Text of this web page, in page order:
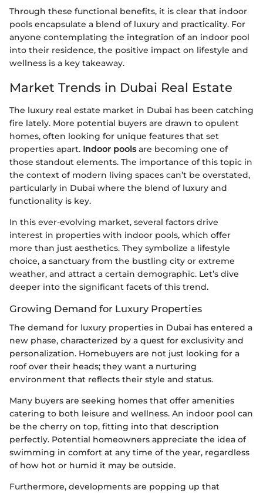
Through these functional benefits, it is clear that indoor
pools encapsulate a blend of luxury and practicality. For
anyone contemplating the integration of an indoor pool
into their residence, the positive impact on lifestyle and
wellness is a key takeaway.
Market Trends in Dubai Real Estate
The luxury real estate market in Dubai has been catching
fire lately. More potential buyers are drawn to opulent
homes, often looking for unique features that set
properties apart. Indoor poolsare becoming one of
those standout elements. The importance of this topic in
the context of modern living spaces can’t be overstated,
particularly in Dubai where the blend of luxury and
functionality is key.
In this ever-evolving market, several factors drive
interest in properties with indoor pools, which offer
more than just aesthetics. They symbolize a lifestyle
choice, a sanctuary from the bustling city or extreme
weather, and attract a certain demographic. Let’s dive
deeper into the significant facets of this trend.
Growing Demand for Luxury Properties
The demand for luxury properties in Dubai has entered a
new phase, characterized by a quest for exclusivity and
personalization. Homebuyers are not just looking for a
roof over their heads; they want a nurturing
environment that reflects their style and status.
Many buyers are seeking homes that offer amenities
catering to both leisure and wellness. An indoor pool can
be the cherry on top, fitting into that description
perfectly. Potential homeowners appreciate the idea of
swimming in comfort at any time of the year, regardless
of how hot or humid it may be outside.
Furthermore, developments are popping up that